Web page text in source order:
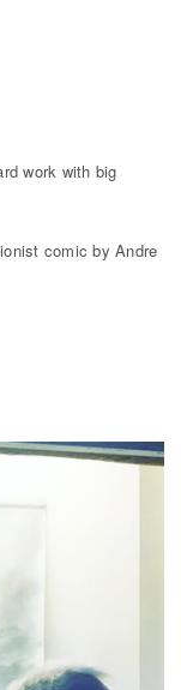
work with big
comic by Andre